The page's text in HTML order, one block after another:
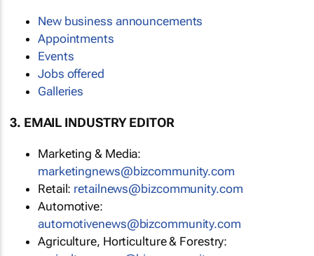
New business announcements
Appointments
Events
Jobs offered
Galleries
3. EMAIL INDUSTRY EDITOR
Marketing & Media:
marketingnews@bizcommunity.com
Retail: retailnews@bizcommunity.com
Automotive:
automotivenews@bizcommunity.com
Agriculture, Horticulture & Forestry: